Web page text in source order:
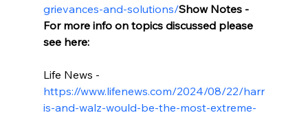
grievances-and-solutions/Show Notes -
For more info on topics discussed please
see here:
Life News -
https://www.lifenews.com/2024/08/22/harr
is-and-walz-would-be-the-most-extreme-